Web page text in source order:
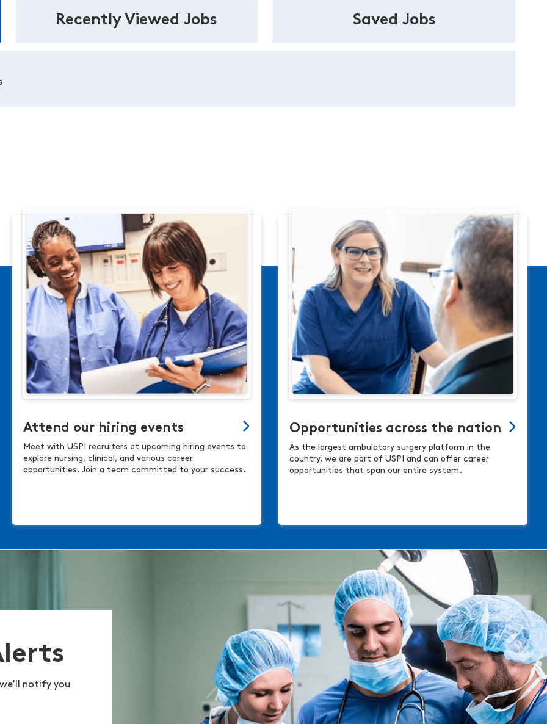
Recently Viewed Jobs Saved Jobs
Attend our hiring events
Meet with USPI recruiters at upcoming hiring events to
explore nursing, clinical, and various career
opportunities. Join a team committed to your success.
Opportunities across the nation
As the largest ambulatory surgery platform in the
country, we are part of USPI and can offer career
opportunities that span our entire system.
notify you